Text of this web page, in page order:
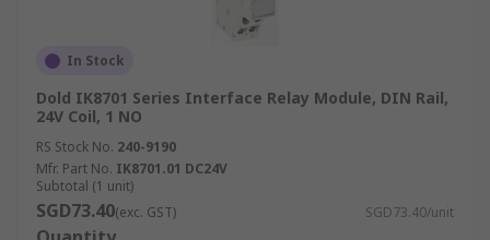
In Stock
Dold IK8701 Series Interface Relay Module, DIN Rail,
24V Coil, 1 NO
RS Stock No. 240-9190
Mfr. Part No. IK8701.01 DC24V
Subtotal (1 unit)
SGD73.40(exc. GST) SGD73.40/unit